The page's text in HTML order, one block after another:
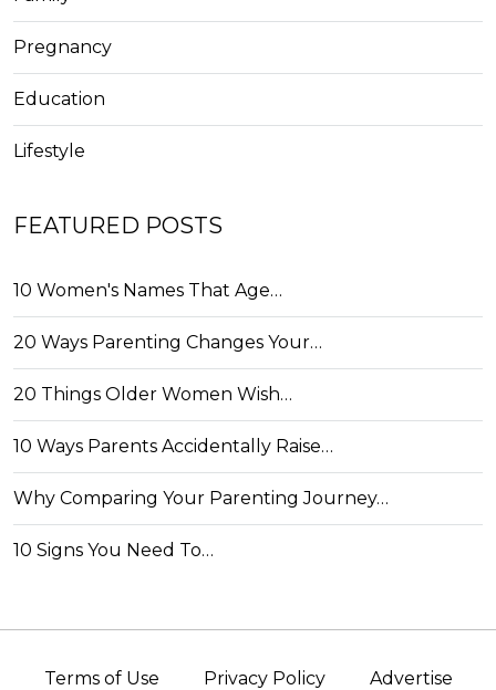
Pregnancy
Education
Lifestyle
FEATURED POSTS
10 Women's Names That Age…
20 Ways Parenting Changes Your…
20 Things Older Women Wish…
10 Ways Parents Accidentally Raise…
Why Comparing Your Parenting Journey…
10 Signs You Need To…
Terms of Use Privacy Policy Advertise